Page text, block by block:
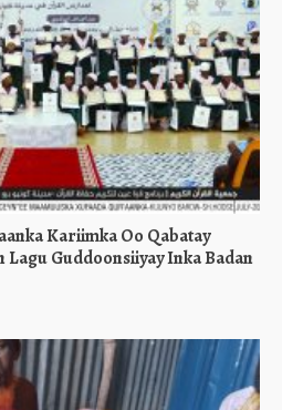
Kariimka Oo Qabatay
Guddoonsiiyay Inka Badan